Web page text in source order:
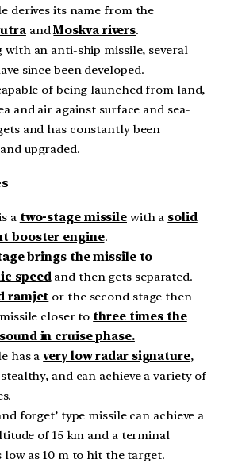
derives its name from the
andMoskva rivers.
with an anti-ship missile, several
since been developed.
of being launched from land,
and air against surface and sea-
and has constantly been
upgraded.
a two-stage missile with a solid
booster engine.
brings the missile to
speedand then gets separated.
ramjet or the second stage then
closer to three times the
in cruise phase.
has avery low radar signature,
and can achieve a variety of
forget’ type missile can achieve a
of 15 km and a terminal
low as 10 m to hit the target.